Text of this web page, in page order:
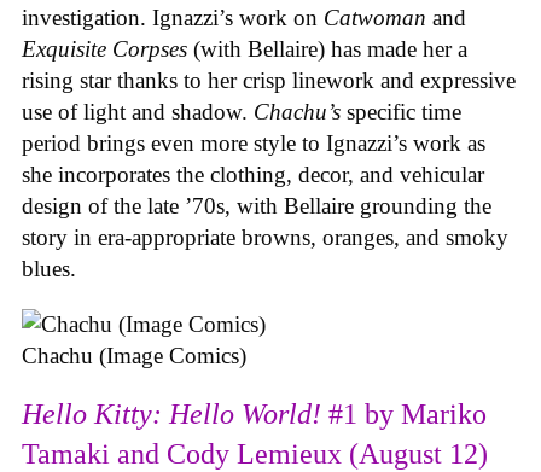
investigation. Ignazzi’s work on Catwoman and
Exquisite Corpses (with Bellaire) has made her a
rising star thanks to her crisp linework and expressive
use of light and shadow. Chachu’s specific time
period brings even more style to Ignazzi’s work as
she incorporates the clothing, decor, and vehicular
design of the late ’70s, with Bellaire grounding the
story in era-appropriate browns, oranges, and smoky
blues.
Chachu (Image Comics)
Hello Kitty: Hello World! #1 by Mariko
Tamaki and Cody Lemieux (August 12)